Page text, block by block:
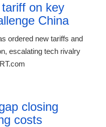
on key
China
ordered new tariffs and
escalating tech rivalry
closing
costs